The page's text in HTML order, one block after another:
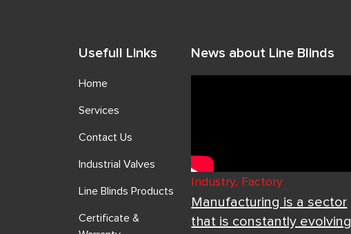
Usefull Links
Home
Services
Contact Us
Industrial Valves
Line Blinds Products
Certificate &
News about Line Blinds
Industry, Factory
Manufacturing is a sector
that is constantly evolving